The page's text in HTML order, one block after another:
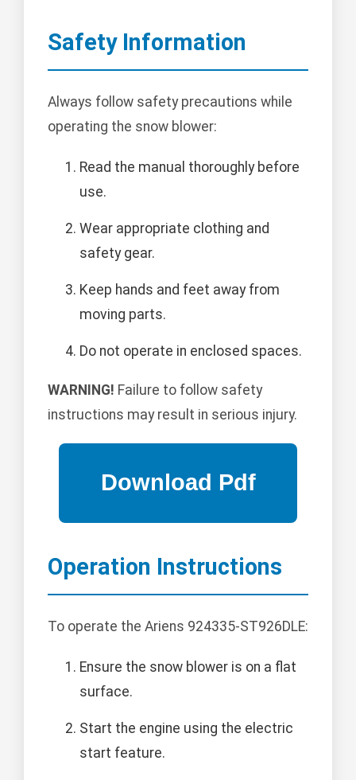
Safety Information
Always follow safety precautions while
operating the snow blower:
Read the manual thoroughly before
use.
Wear appropriate clothing and
safety gear.
Keep hands and feet away from
moving parts.
Do not operate in enclosed spaces.
WARNING! Failure to follow safety
instructions may result in serious injury.
Operation Instructions
To operate the Ariens 924335-ST926DLE:
Ensure the snow blower is on a flat
surface.
Start the engine using the electric
start feature.